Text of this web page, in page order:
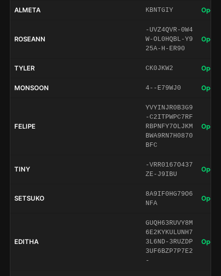
ALMETA KBNTGIY Open
ROSEANN
-UVZ4QVR-0W4
W-OL0HQBL-Y9
25A-H-ER90
Open
TYLER CK0JKW2 Open
MONSOON 4--E79WJ0 Open
FELIPE
YVYINJR0B3G9
-C2ITPWPC7RF
RBPNFY7OLJKM
BWA9RN7H0870
BFC
Open
TINY
-VRR0167O437
ZE-J9IBU
Open
SETSUKO
8A9IF0HG79O6
NFA
Open
EDITHA
GUQH63RUVY8M
6E2KYKULUNH7
3L6ND-3RUZDP
3UF6BZP7P7E2
-
Open